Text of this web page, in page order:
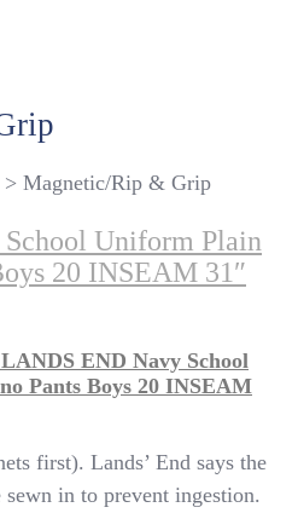
> Magnetic/Rip & Grip
Uniform Plain
20 INSEAM 31″
END Navy School
Pants Boys 20 INSEAM
first). Lands’ End says the
sewn in to prevent ingestion.